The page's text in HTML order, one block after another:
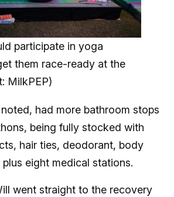
participate in yoga
them race-ready at the
MilkPEP)
had more bathroom stops
being fully stocked with
hair ties, deodorant, body
eight medical stations.
went straight to the recovery